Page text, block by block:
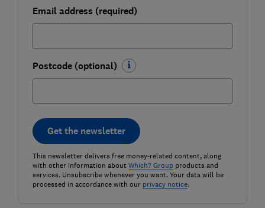
Email address (required)
Postcode (optional)
Get the newsletter
This newsletter delivers free money-related content, along
with other information about Which? Groupproducts and
services. Unsubscribe whenever you want. Your data will be
processed in accordance with our privacy notice.